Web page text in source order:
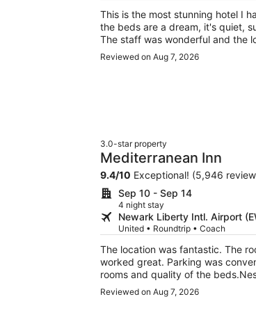
This is the most stunning hotel I
the beds are a dream, it's quiet,
The staff was wonderful and the
and getting around Seattle. If I
every time I visit.
Reviewed on Aug 7, 2026
3.0-star property
Mediterranean Inn
9.4/10 Exceptional! (5,946
Sep 10 - Sep 14
4 night stay
Newark Liberty Intl. Airport
United • Roundtrip • Coach
The location was fantastic. The
worked great. Parking was
rooms and quality of the
Reviewed on Aug 7, 2026